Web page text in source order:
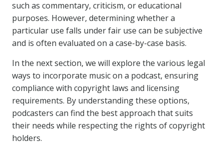
such as commentary, criticism, or educational
purposes. However, determining whether a
particular use falls under fair use can be subjective
and is often evaluated on a case-by-case basis.
In the next section, we will explore the various legal
ways to incorporate music on a podcast, ensuring
compliance with copyright laws and licensing
requirements. By understanding these options,
podcasters can find the best approach that suits
their needs while respecting the rights of copyright
holders.